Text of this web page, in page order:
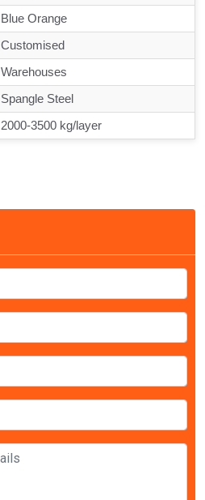
Blue Orange
Customised
Warehouses
Spangle Steel
2000-3500 kg/layer